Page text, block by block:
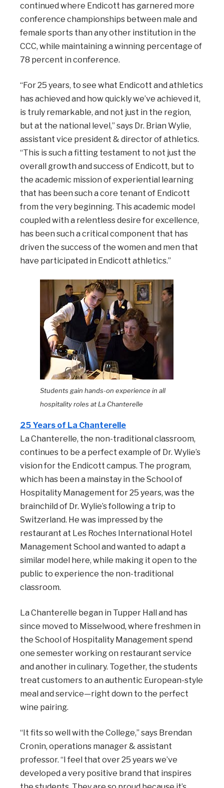
continued where Endicott has garnered more
conference championships between male and
female sports than any other institution in the
CCC, while maintaining a winning percentage of
78 percent in conference.
“For 25 years, to see what Endicott and athletics
has achieved and how quickly we’ve achieved it,
is truly remarkable, and not just in the region,
but at the national level,” says Dr. Brian Wylie,
assistant vice president & director of athletics.
“This is such a fitting testament to not just the
overall growth and success of Endicott, but to
the academic mission of experiential learning
that has been such a core tenant of Endicott
from the very beginning. This academic model
coupled with a relentless desire for excellence,
has been such a critical component that has
driven the success of the women and men that
have participated in Endicott athletics.”
Students gain hands-on experience in all
hospitality roles at La Chanterelle
25 Years of La Chanterelle
La Chanterelle, the non-traditional classroom,
continues to be a perfect example of Dr. Wylie’s
vision for the Endicott campus. The program,
which has been a mainstay in the School of
Hospitality Management for 25 years, was the
brainchild of Dr. Wylie’s following a trip to
Switzerland. He was impressed by the
restaurant at Les Roches International Hotel
Management School and wanted to adapt a
similar model here, while making it open to the
public to experience the non-traditional
classroom.
La Chanterelle began in Tupper Hall and has
since moved to Misselwood, where freshmen in
the School of Hospitality Management spend
one semester working on restaurant service
and another in culinary. Together, the students
treat customers to an authentic European-style
meal and service—right down to the perfect
wine pairing.
“It fits so well with the College,” says Brendan
Cronin, operations manager & assistant
professor. “I feel that over 25 years we’ve
developed a very positive brand that inspires